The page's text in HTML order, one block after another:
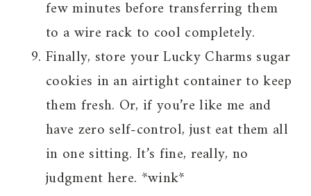
few minutes before transferring them
to a wire rack to cool completely.
Finally, store your Lucky Charms sugar
cookies in an airtight container to keep
them fresh. Or, if you’re like me and
have zero self-control, just eat them all
in one sitting. It’s fine, really, no
judgment here. *wink*